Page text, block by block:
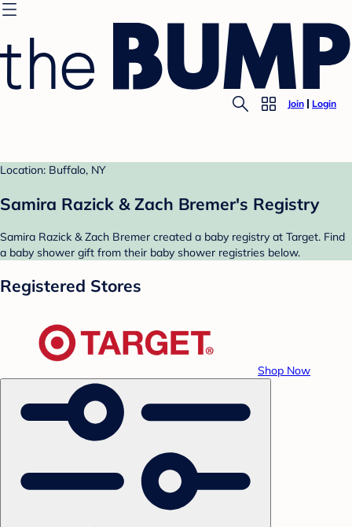
Join Login
Location: Buffalo, NY
Samira Razick & Zach Bremer's Registry
Samira Razick & Zach Bremer created a baby registry at Target. Find
a baby shower gift from their baby shower registries below.
Registered Stores
Shop Now